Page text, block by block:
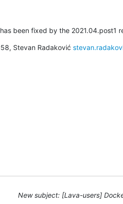
been fixed by the 2021.04.post1
Stevan Radaković
New subject: [Lava-users]